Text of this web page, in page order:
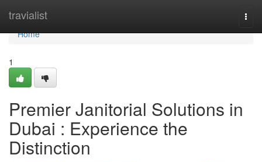
travialist
Home
Home
1
Premier Janitorial Solutions in
Dubai : Experience the
Distinction